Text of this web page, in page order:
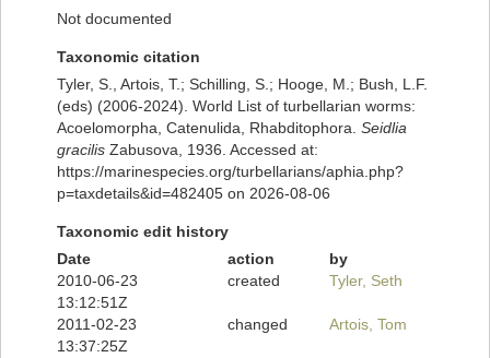
Not documented
Taxonomic citation
Tyler, S., Artois, T.; Schilling, S.; Hooge, M.; Bush, L.F.
(eds) (2006-2024). World List of turbellarian worms:
Acoelomorpha, Catenulida, Rhabditophora. Seidlia
gracilis Zabusova, 1936. Accessed at:
https://marinespecies.org/turbellarians/aphia.php?
p=taxdetails&id=482405 on 2026-08-06
Taxonomic edit history
Date
action
by
2010-06-23
13:12:51Z
created Tyler, Seth
2011-02-23
13:37:25Z
changed Artois, Tom